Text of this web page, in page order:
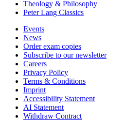
Theology & Philosophy
Peter Lang Classics
Events
News
Order exam copies
Subscribe to our newsletter
Careers
Privacy Policy
Terms & Conditions
Imprint
Accessibility Statement
AI Statement
Withdraw Contract